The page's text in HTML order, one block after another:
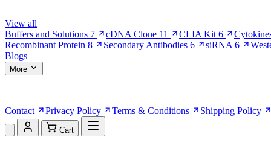
View all
Buffers and Solutions 7 cDNA Clone 11 CLIA Kit 6
Recombinant Protein 8 Secondary Antibodies 6 siRNA 6
Blogs
More
Contact
Privacy Policy Terms & Conditions Shipping Policy
Cart